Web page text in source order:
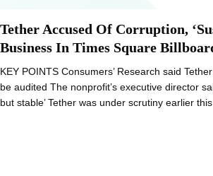
Tether Accused Of Corruption,
Business In Times Square
KEY POINTS Consumers’ Research said
be audited The nonprofit’s executive director
but stable’ Tether was under scrutiny earlier